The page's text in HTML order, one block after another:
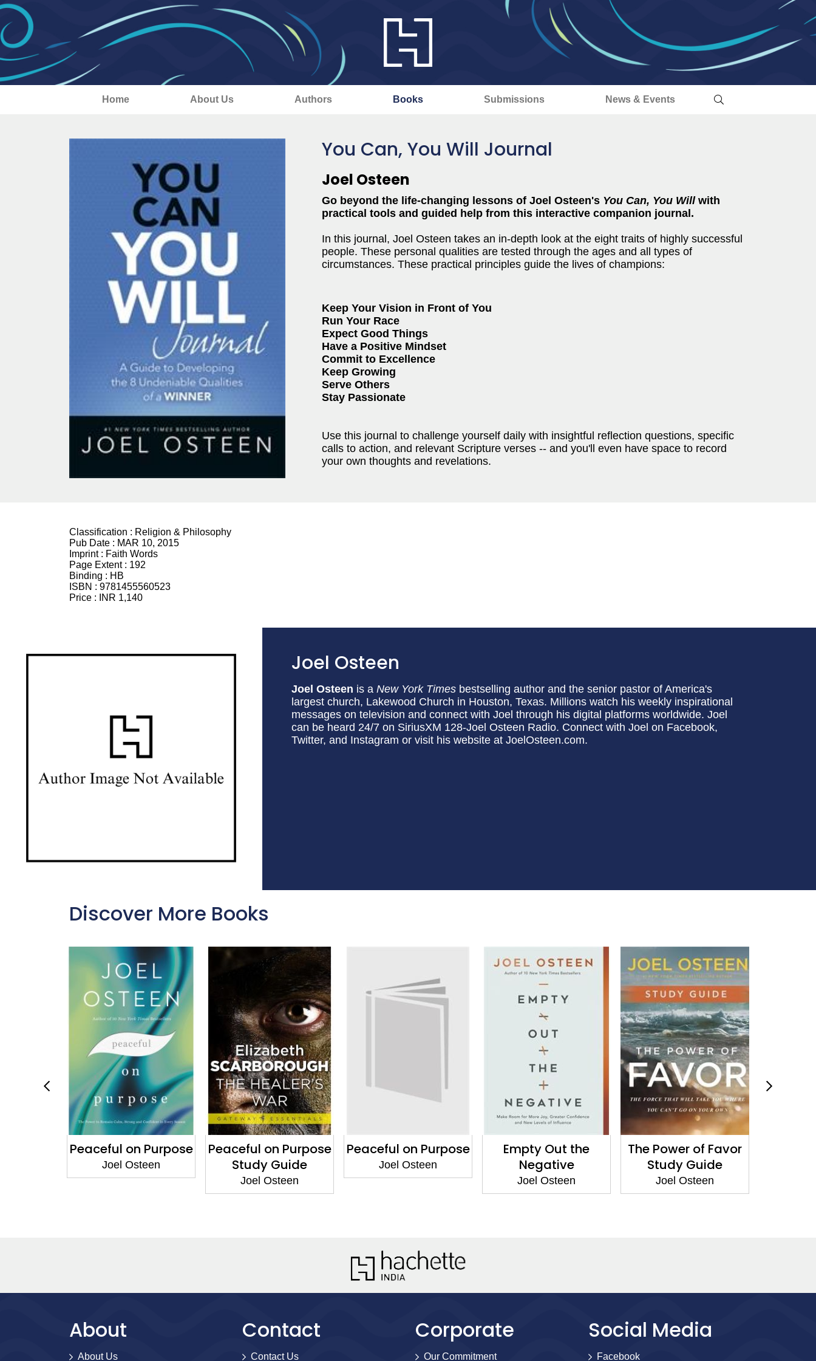
Home About Us Authors Books Submissions News & Events
You Can, You Will Journal
Joel Osteen
Go beyond the life-changing lessons of Joel Osteen's You Can, You Willwith
practical tools and guided help from this interactive companion journal.
In this journal, Joel Osteen takes an in-depth look at the eight traits of highly successful
people. These personal qualities are tested through the ages and all types of
circumstances. These practical principles guide the lives of champions:
Keep Your Vision in Front of You
Run Your Race
Expect Good Things
Have a Positive Mindset
Commit to Excellence
Keep Growing
Serve Others
Stay Passionate
Use this journal to challenge yourself daily with insightful reflection questions, specific
calls to action, and relevant Scripture verses -- and you'll even have space to record
your own thoughts and revelations.
Classification : Religion & Philosophy
Pub Date : MAR 10, 2015
Imprint : Faith Words
Page Extent : 192
Binding : HB
ISBN : 9781455560523
Price :
INR 1,140
Joel Osteen
Joel Osteen is a New York Times bestselling author and the senior pastor of America's
largest church, Lakewood Church in Houston, Texas. Millions watch his weekly inspirational
messages on television and connect with Joel through his digital platforms worldwide. Joel
can be heard 24/7 on SiriusXM 128-Joel Osteen Radio. Connect with Joel on Facebook,
Twitter, and Instagram or visit his website at JoelOsteen.com.
Discover More Books
Peaceful on Purpose
Joel Osteen
Peaceful on Purpose
Study Guide
Joel Osteen
Peaceful on Purpose
Joel Osteen
Empty Out the
Negative
Joel Osteen
The Power of Favor
Study Guide
Joel Osteen
About
About Us
Contact
Contact Us
Corporate
Our Commitment
Social Media
Facebook